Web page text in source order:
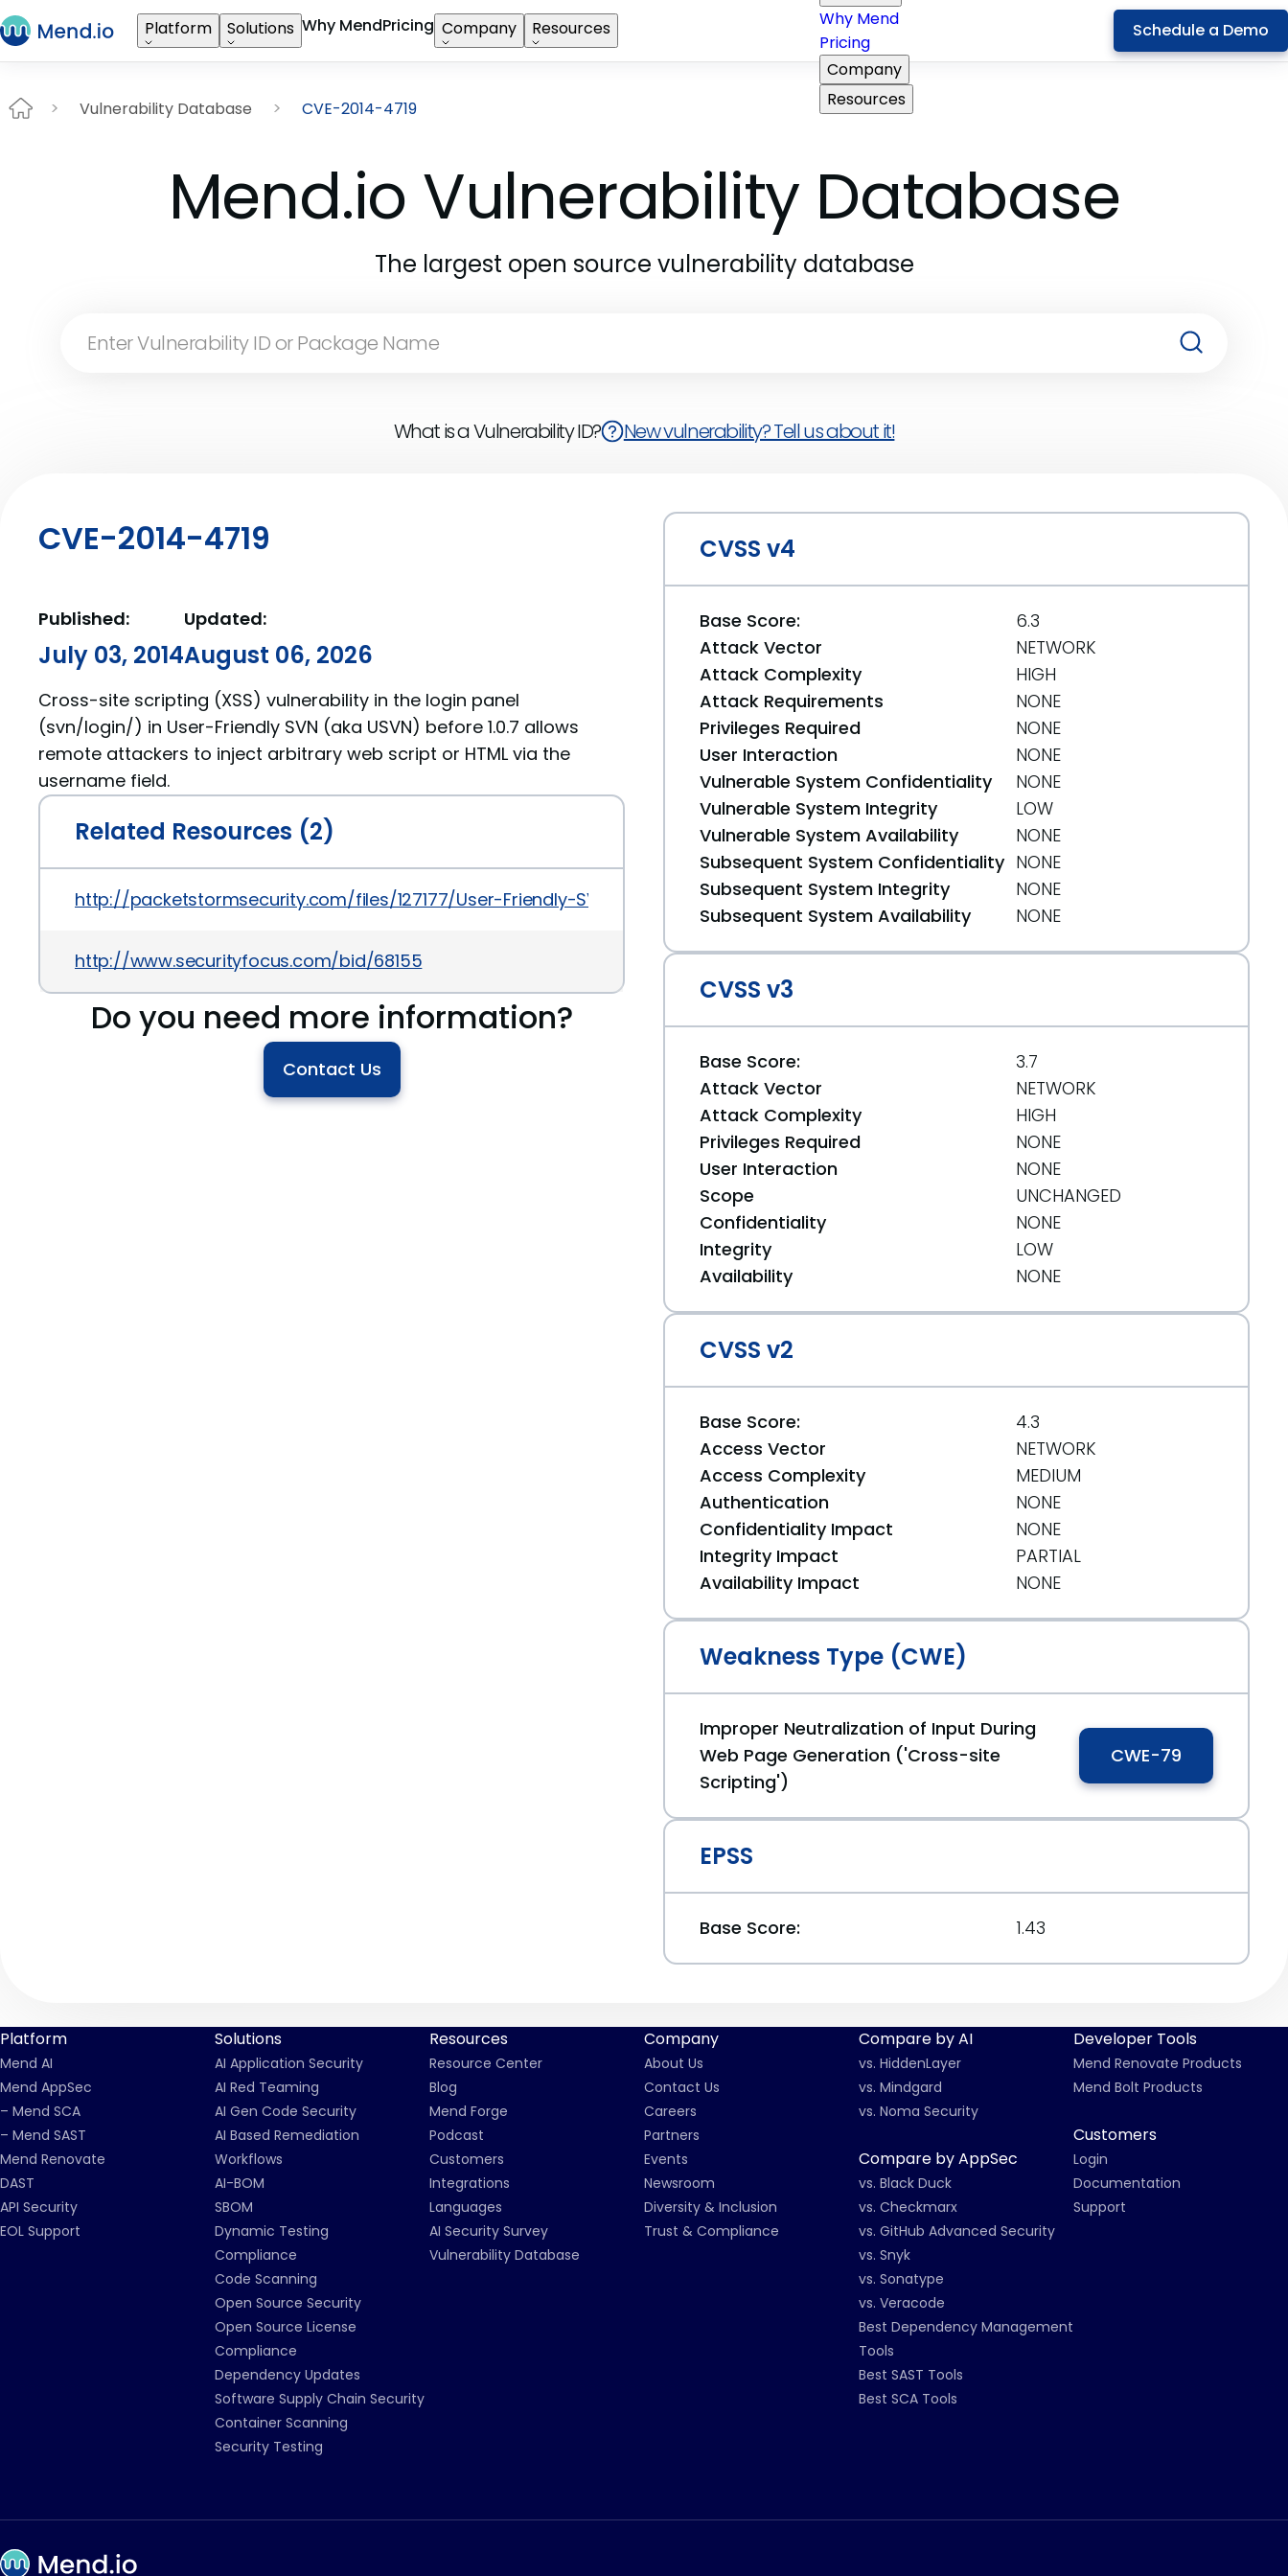
Platform Solutions Why MendPricing Company Resources
Why Mend
Pricing
Company
Resources
Schedule a Demo
Vulnerability Database CVE-2014-4719
Mend.io Vulnerability Database
The largest open source vulnerability database
What is a Vulnerability ID? New vulnerability? Tell us about it!
CVE-2014-4719
Published:
July 03, 2014
Updated:
August 06, 2026
Cross-site scripting (XSS) vulnerability in the login panel
(svn/login/) in User-Friendly SVN (aka USVN) before 1.0.7 allows
remote attackers to inject arbitrary web script or HTML via the
username field.
Related Resources (2)
http://packetstormsecurity.com/files/127177/User-Friendly-SVN-Cross-Site-Scripting.html
http://www.securityfocus.com/bid/68155
Do you need more information?
Contact Us
CVSS v4
Base Score:
6.3
Attack Vector
NETWORK
Attack Complexity
HIGH
Attack Requirements
NONE
Privileges Required
NONE
User Interaction
NONE
Vulnerable System Confidentiality
NONE
Vulnerable System Integrity
LOW
Vulnerable System Availability
NONE
Subsequent System Confidentiality NONE
Subsequent System Integrity
NONE
Subsequent System Availability
NONE
CVSS v3
Base Score:
3.7
Attack Vector
NETWORK
Attack Complexity
HIGH
Privileges Required
NONE
User Interaction
NONE
Scope
UNCHANGED
Confidentiality
NONE
Integrity
LOW
Availability
NONE
CVSS v2
Base Score:
4.3
Access Vector
NETWORK
Access Complexity
MEDIUM
Authentication
NONE
Confidentiality Impact
NONE
Integrity Impact
PARTIAL
Availability Impact
NONE
Weakness Type (CWE)
Improper Neutralization of Input During
Web Page Generation ('Cross-site
Scripting')
CWE-79
EPSS
Base Score: 1.43
Platform
Mend AI
Mend AppSec
– Mend SCA
– Mend SAST
Mend Renovate
DAST
API Security
EOL Support
Solutions
AI Application Security
AI Red Teaming
AI Gen Code Security
AI Based Remediation
Workflows
AI-BOM
SBOM
Dynamic Testing
Compliance
Code Scanning
Open Source Security
Open Source License
Compliance
Dependency Updates
Software Supply Chain Security
Container Scanning
Security Testing
Resources
Resource Center
Blog
Mend Forge
Podcast
Customers
Integrations
Languages
AI Security Survey
Vulnerability Database
Company
About Us
Contact Us
Careers
Partners
Events
Newsroom
Diversity & Inclusion
Trust & Compliance
Compare by AI
vs. HiddenLayer
vs. Mindgard
vs. Noma Security
Compare by AppSec
vs. Black Duck
vs. Checkmarx
vs. GitHub Advanced Security
vs. Snyk
vs. Sonatype
vs. Veracode
Best Dependency Management
Tools
Best SAST Tools
Best SCA Tools
Developer Tools
Mend Renovate Products
Mend Bolt Products
Customers
Login
Documentation
Support